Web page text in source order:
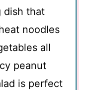
dish that
noodles
all
peanut
is perfect